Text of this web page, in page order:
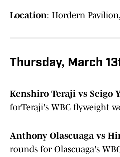
Location: Hordern
Thursday, March
Kenshiro Teraji vs Seigo
forTeraji's WBC flyweight
Anthony Olascuaga vs
rounds for Olascuaga's